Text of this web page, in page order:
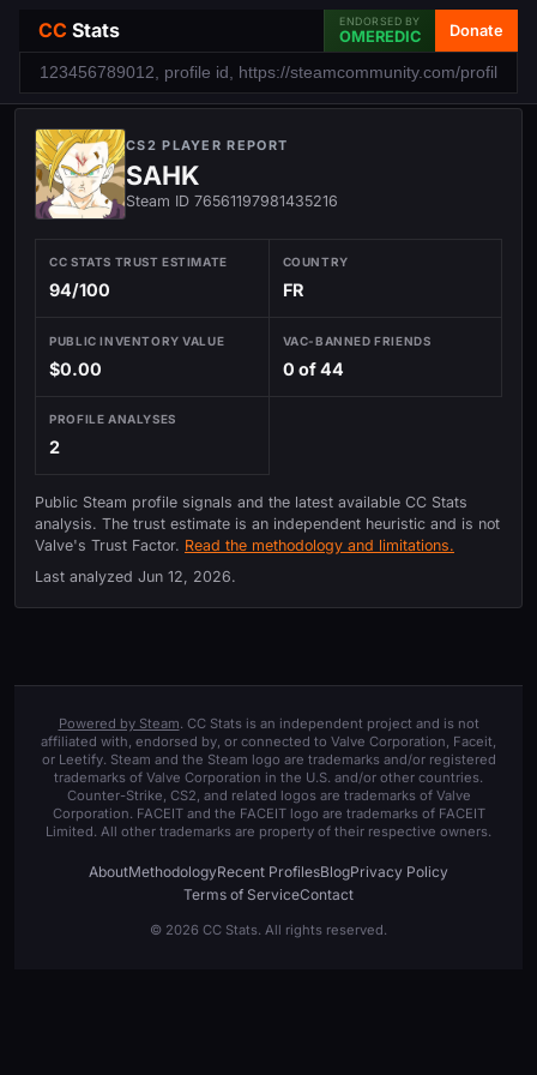
CC Stats ENDORSED BY
OMEREDIC Donate
CS2 PLAYER REPORT
SAHK
Steam ID 76561197981435216
CC STATS TRUST ESTIMATE
94/100
COUNTRY
FR
PUBLIC INVENTORY VALUE
$0.00
VAC-BANNED FRIENDS
0 of 44
PROFILE ANALYSES
2
Public Steam profile signals and the latest available CC Stats
analysis. The trust estimate is an independent heuristic and is not
Valve's Trust Factor. Read the methodology and limitations.
Last analyzed Jun 12, 2026.
Powered by Steam. CC Stats is an independent project and is not
affiliated with, endorsed by, or connected to Valve Corporation, Faceit,
or Leetify. Steam and the Steam logo are trademarks and/or registered
trademarks of Valve Corporation in the U.S. and/or other countries.
Counter-Strike, CS2, and related logos are trademarks of Valve
Corporation. FACEIT and the FACEIT logo are trademarks of FACEIT
Limited. All other trademarks are property of their respective owners.
AboutMethodologyRecent ProfilesBlogPrivacy Policy
Terms of ServiceContact
© 2026 CC Stats. All rights reserved.